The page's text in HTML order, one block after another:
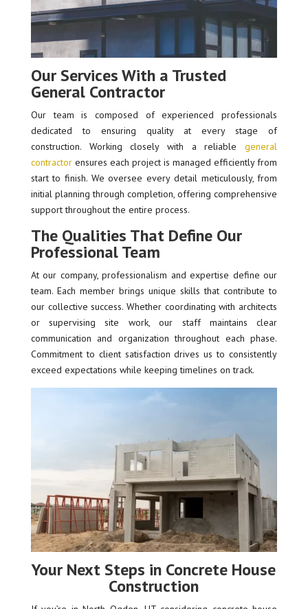
Our Services With a Trusted
General Contractor
Our team is composed of experienced professionals
dedicated to ensuring quality at every stage of
construction. Working closely with a reliablegeneral
contractorensures each project is managed efficiently from
start to finish. We oversee every detail meticulously, from
initial planning through completion, offering comprehensive
support throughout the entire process.
The Qualities That Define Our
Professional Team
At our company, professionalism and expertise define our
team. Each member brings unique skills that contribute to
our collective success. Whether coordinating with architects
or supervising site work, our staff maintains clear
communication and organization throughout each phase.
Commitment to client satisfaction drives us to consistently
exceed expectations while keeping timelines on track.
Your Next Steps in Concrete House
Construction